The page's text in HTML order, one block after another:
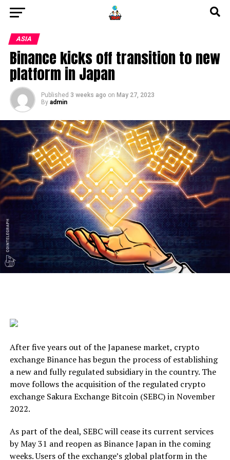
ASIA
Binance kicks off transition to new
platform in Japan
Published 3 weeks ago on May 27, 2023
By admin
After five years out of the Japanese market, crypto
exchange Binance has begun the process of establishing
a new and fully regulated subsidiary in the country. The
move follows the acquisition of the regulated crypto
exchange Sakura Exchange Bitcoin (SEBC) in November
2022.
As part of the deal, SEBC will cease its current services
by May 31 and reopen as Binance Japan in the coming
weeks. Users of the exchange’s global platform in the